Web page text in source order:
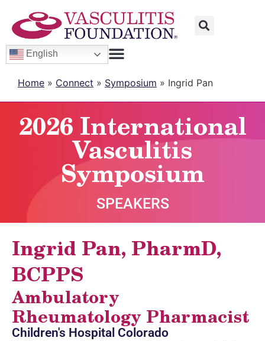
English
Home » Connect » Symposium » Ingrid Pan
2026 International
Vasculitis
Symposium
SPEAKERS
Ingrid Pan, PharmD,
BCPPS
Ambulatory
Rheumatology Pharmacist
Children's Hospital Colorado